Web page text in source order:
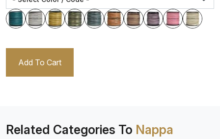
Add To Cart
Related Categories To Nappa